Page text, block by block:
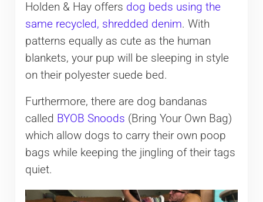
Holden & Hay offers dog beds using the
same recycled, shredded denim. With
patterns equally as cute as the human
blankets, your pup will be sleeping in style
on their polyester suede bed.
Furthermore, there are dog bandanas
called BYOB Snoods (Bring Your Own Bag)
which allow dogs to carry their own poop
bags while keeping the jingling of their tags
quiet.